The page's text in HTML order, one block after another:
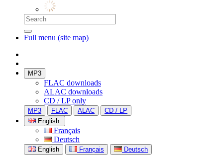
Full menu (site map)
MP3
FLAC downloads
ALAC downloads
CD / LP only
MP3 FLAC ALAC
CD / LP
English
Français
Deutsch
English Français Deutsch